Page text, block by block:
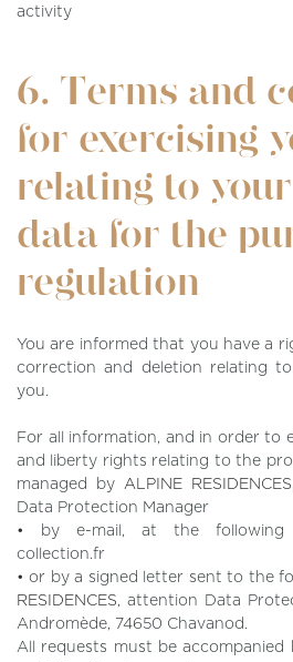
activity
6. Terms and
for exercising
relating to
data for the
regulation
You are informed that you have a
correction and deletion relating
you.
For all information, and in order to
and liberty rights relating to the
managed byALPINE RESIDENCES
Data Protection Manager
• by e-mail, at the following
collection.fr
• or by a signed letter sent to the
RESIDENCES, attention Data
Andromède, 74650 Chavanod.
All requests must be